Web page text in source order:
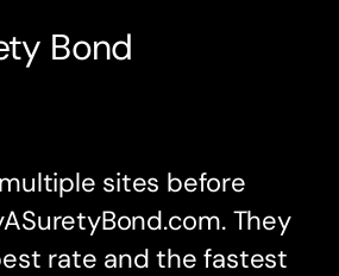
Bond
sites before
They
rate and the fastest